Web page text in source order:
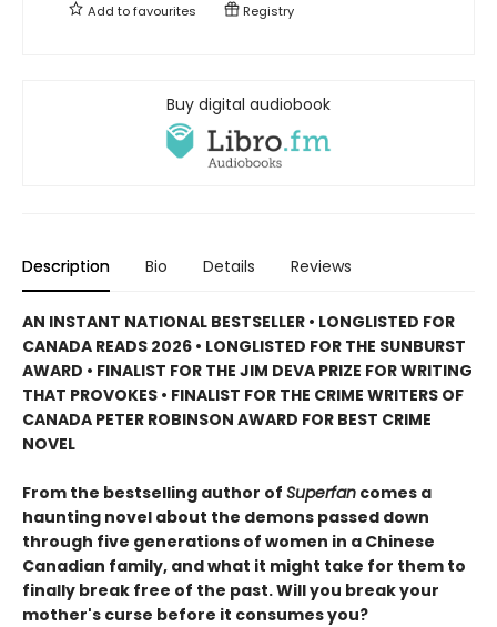
Add tofavourites Registry
Buy digital audiobook
Description Bio Details Reviews
AN INSTANT NATIONAL BESTSELLER • LONGLISTED FOR
CANADA READS 2026 • LONGLISTED FOR THE SUNBURST
AWARD • FINALIST FOR THE JIM DEVA PRIZE FOR WRITING
THAT PROVOKES • FINALIST FOR THE CRIME WRITERS OF
CANADA PETER ROBINSON AWARD FOR BEST CRIME
NOVEL
From the bestselling author of Superfan comes a
haunting novel about the demons passed down
through five generations of women in a Chinese
Canadian family, and what it might take for them to
finally break free of the past. Will you break your
mother's curse before it consumes you?